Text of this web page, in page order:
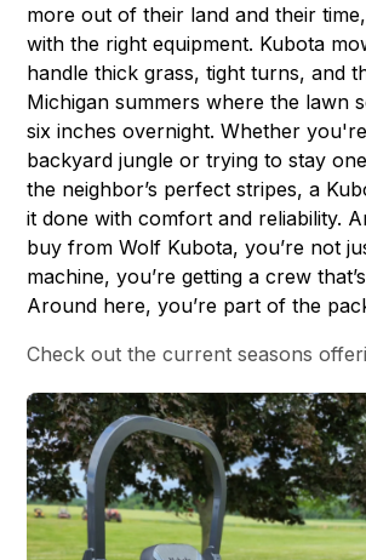
more out of their land and their
with the right equipment. Kubota
handle thick grass, tight turns, and
Michigan summers where the lawn
six inches overnight. Whether
backyard jungle or trying to stay
the neighbor’s perfect stripes, a
it done with comfort and reliability.
buy from Wolf Kubota, you’re not
machine, you’re getting a crew
Around here, you’re part of the
Check out the current seasons